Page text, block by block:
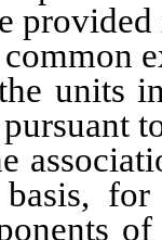
units
basis,